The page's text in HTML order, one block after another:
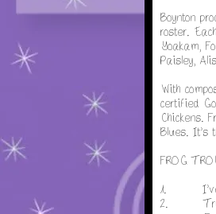
Boynton
roster.
Yoakam,
Paisley,
With
certified
Chickens.
Blues. It’s
FROG
1. I’ve
2.